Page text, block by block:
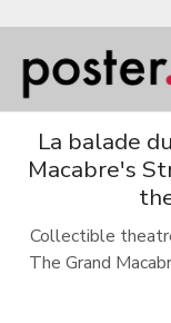
La balade
Macabre's
Collectible
The Grand